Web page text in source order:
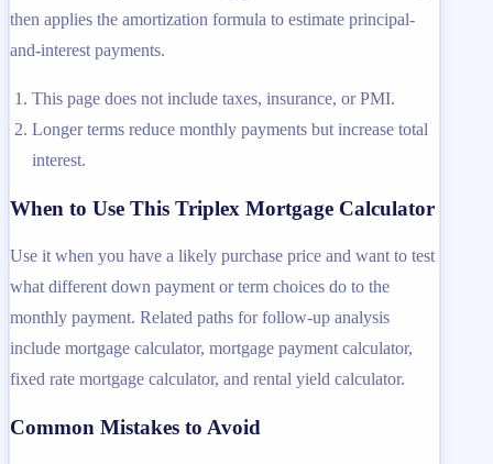
then applies the amortization formula to estimate principal-
and-interest payments.
This page does not include taxes, insurance, or PMI.
Longer terms reduce monthly payments but increase total
interest.
When to Use This Triplex Mortgage Calculator
Use it when you have a likely purchase price and want to test
what different down payment or term choices do to the
monthly payment. Related paths for follow-up analysis
include mortgage calculator, mortgage payment calculator,
fixed rate mortgage calculator, and rental yield calculator.
Common Mistakes to Avoid